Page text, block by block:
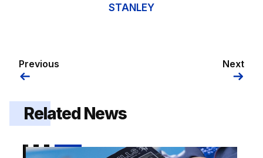
STANLEY
Previous Next
Related News
Printed match programme to continue in 2026/27